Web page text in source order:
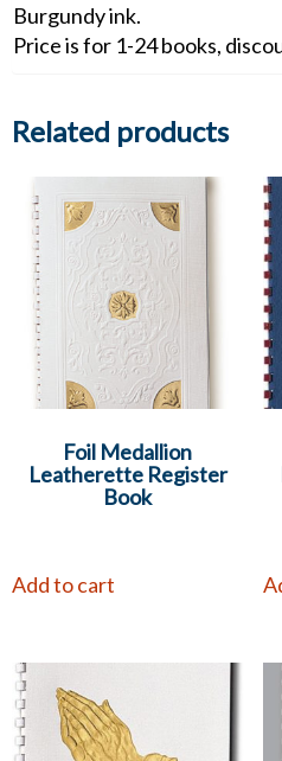
Burgundy ink.
Price is for 1-24 books,
Related products
Foil Medallion
Leatherette Register
Book
Add to cart